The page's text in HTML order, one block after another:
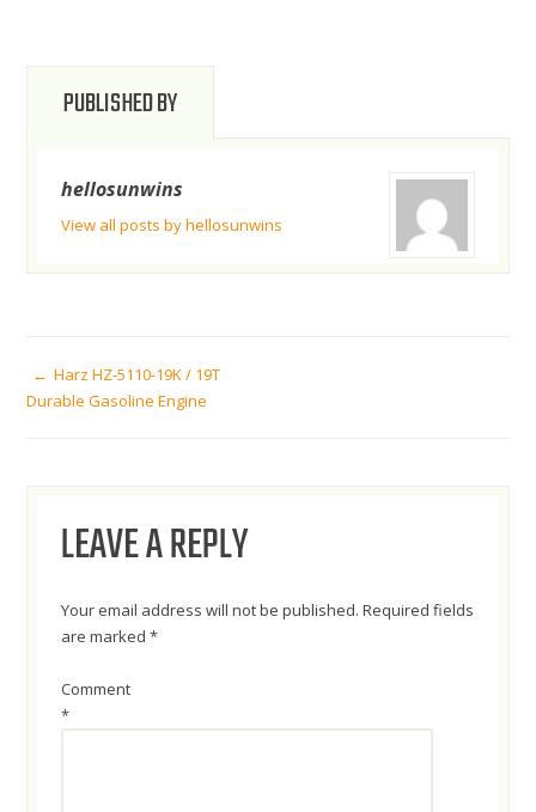
PUBLISHED BY
hellosunwins
View all posts by hellosunwins
POST
NAVIGATION
Harz HZ-5110-19K / 19T
Durable Gasoline Engine
LEAVE A REPLY
Your email address will not be published. Required fields
are marked*
Comment
*